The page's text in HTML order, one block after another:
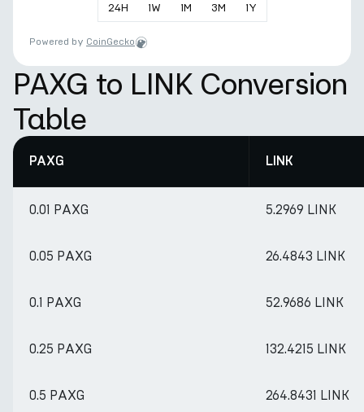
24H 1W 1M 3M 1Y
Powered by CoinGecko
PAXG to LINK Conversion
Table
PAXG LINK
0.01 PAXG 5.2969 LINK
0.05 PAXG 26.4843 LINK
0.1 PAXG 52.9686 LINK
0.25 PAXG 132.4215 LINK
0.5 PAXG 264.8431 LINK